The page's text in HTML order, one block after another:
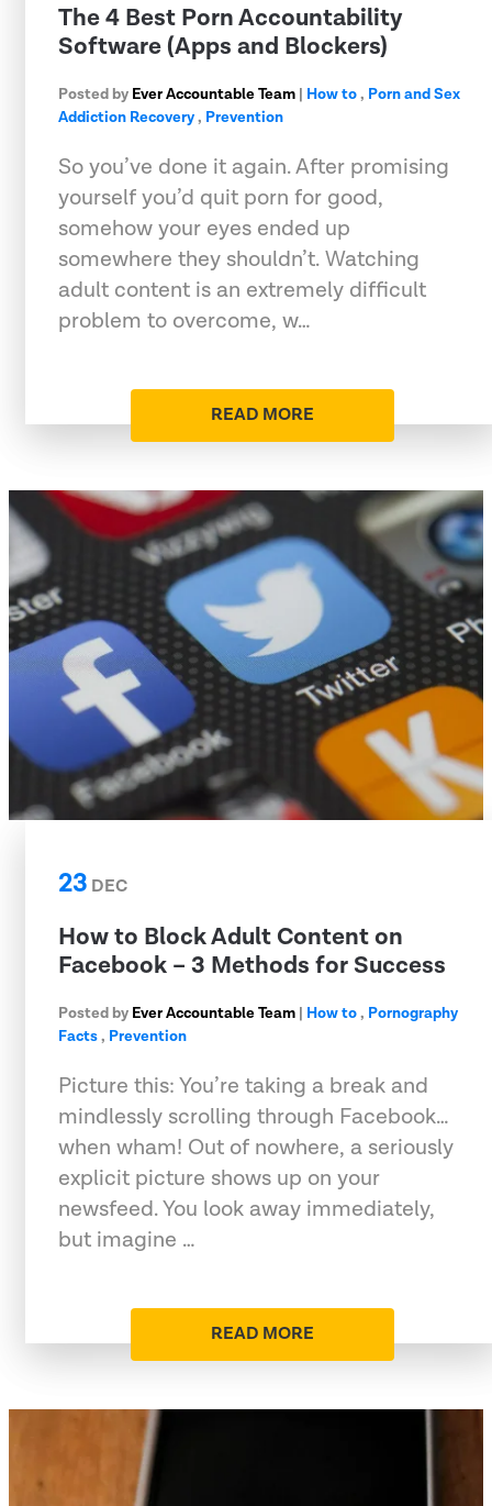
The 4 Best Porn Accountability
Software (Apps and Blockers)
Posted by Ever Accountable Team | How to, Porn and Sex
Addiction Recovery, Prevention
So you’ve done it again. After promising
yourself you’d quit porn for good,
somehow your eyes ended up
somewhere they shouldn’t. Watching
adult content is an extremely difficult
problem to overcome, w…
READ MORE
23 DEC
How to Block Adult Content on
Facebook – 3 Methods for Success
Posted by Ever Accountable Team | How to, Pornography
Facts, Prevention
Picture this: You’re taking a break and
mindlessly scrolling through Facebook…
when wham! Out of nowhere, a seriously
explicit picture shows up on your
newsfeed. You look away immediately,
but imagine …
READ MORE